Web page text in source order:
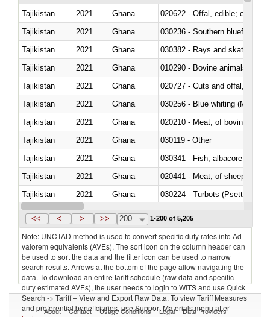
Tajikistan 2021 Ghana
020622 - Offal, edible; of
Tajikistan
2021 Ghana
030236 - Southern bluefin
Tajikistan
2021 Ghana
030382 - Rays and skates
Tajikistan
2021 Ghana
010290 - Bovine animals; live,
Tajikistan
2021 Ghana
020727 - Cuts and offal, frozen
Tajikistan
2021 Ghana
030256 - Blue whiting
Tajikistan
2021 Ghana
020210 - Meat; of bovine
Tajikistan
2021 Ghana
030119 - Other
Tajikistan
2021
Ghana
Tajikistan
2021 Ghana
020441 - Meat; of sheep,
Tajikistan
2021 Ghana
030224 - Turbots (Psetta
Tajikistan
2021 Ghana
<< < > >> 200 1-200 of 5,205
Note: UNCTAD method is used to convert specific duty rates into Ad
valorem equivalents (AVEs). The sort icon on the column header can
be used to sort the data and the filter icon can be used to narrow
search results. Arrows at the bottom of the page allow navigating the
data. To download an entire tariff schedule (raw data and specific
duty estimated AVEs), the user needs to login to WITS and use Quick
Search -> Tariff – View and Export Raw Data. To view Tariff Measures
and preferential beneficiaries, use Support Materials menu after
About Contact Usage Conditions Legal Data Providers